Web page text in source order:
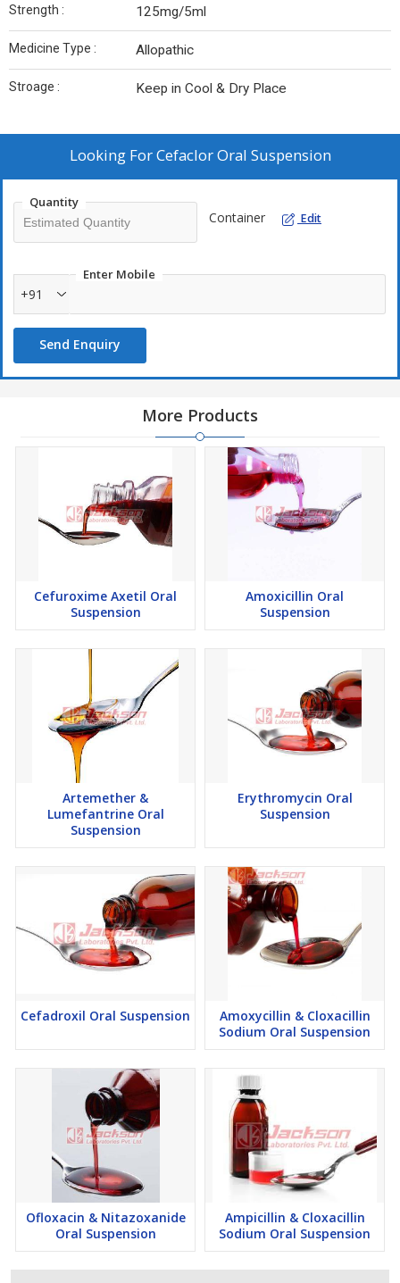
Strength : 125mg/5ml
Medicine Type : Allopathic
Stroage : Keep in Cool & Dry Place
Looking ForCefaclor Oral Suspension
Quantity
Container Edit
Enter Mobile
+91
Send Enquiry
More Products
Cefuroxime Axetil Oral
Suspension
Amoxicillin Oral
Suspension
Artemether &
Lumefantrine Oral
Suspension
Erythromycin Oral
Suspension
Cefadroxil Oral Suspension
Amoxycillin & Cloxacillin
Sodium Oral Suspension
Ofloxacin & Nitazoxanide
Oral Suspension
Ampicillin & Cloxacillin
Sodium Oral Suspension